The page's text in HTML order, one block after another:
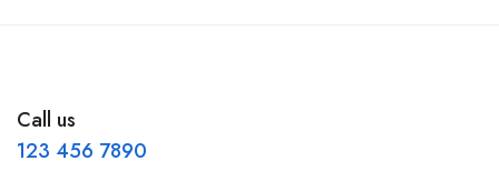
Call us
123 456 7890